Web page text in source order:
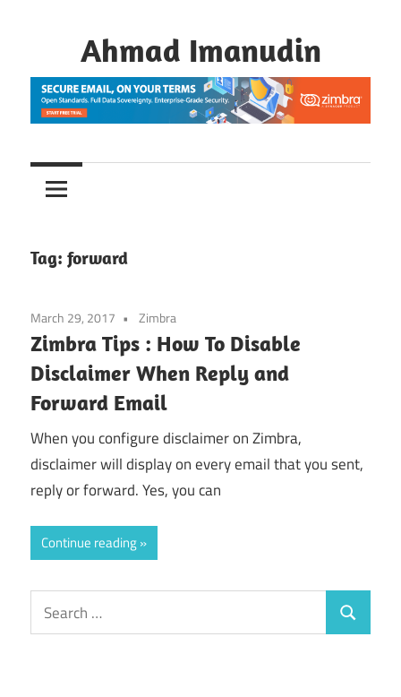
Ahmad Imanudin
Tag: forward
March 29, 2017 Zimbra
Zimbra Tips : How To Disable
Disclaimer When Reply and
Forward Email
When you configure disclaimer on Zimbra,
disclaimer will display on every email that you sent,
reply or forward. Yes, you can
Continue reading
Search
for:
Search